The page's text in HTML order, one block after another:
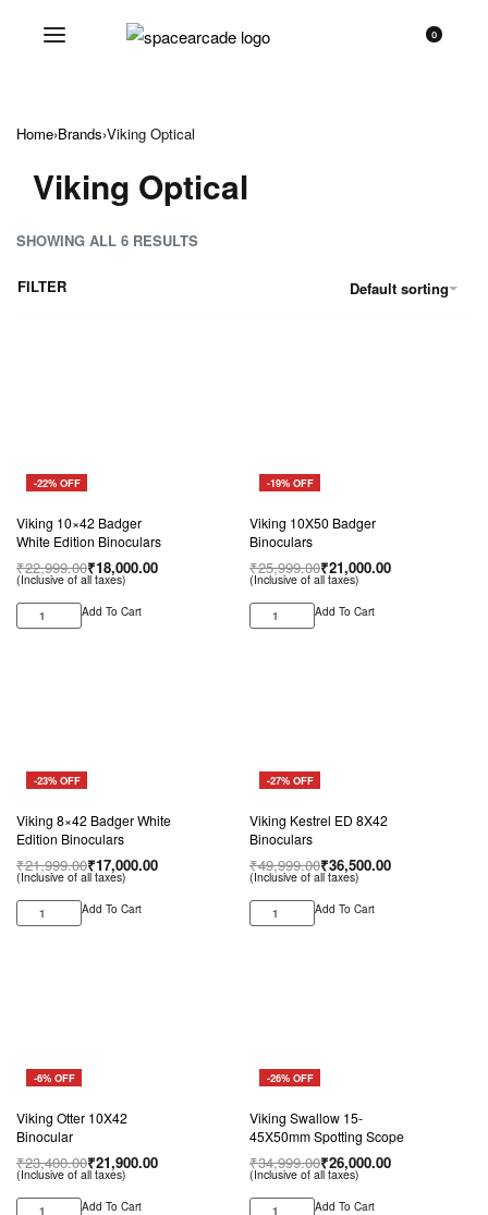
0
Home›Brands›Viking Optical
Viking Optical
SHOWING ALL 6 RESULTS
Default sorting
FILTER
-22% OFF
Viking 10×42 Badger
White Edition Binoculars
₹22,999.00₹18,000.00
(Inclusive of all taxes)
Add To Cart
-19% OFF
Viking 10X50 Badger
Binoculars
₹25,999.00₹21,000.00
(Inclusive of all taxes)
Add To Cart
-23% OFF
Viking 8×42 Badger White
Edition Binoculars
₹21,999.00₹17,000.00
(Inclusive of all taxes)
Add To Cart
-27% OFF
Viking Kestrel ED 8X42
Binoculars
₹49,999.00₹36,500.00
(Inclusive of all taxes)
Add To Cart
-6% OFF
Viking Otter 10X42
Binocular
₹23,400.00₹21,900.00
(Inclusive of all taxes)
Add To Cart
-26% OFF
Viking Swallow 15-
45X50mm Spotting Scope
₹34,999.00₹26,000.00
(Inclusive of all taxes)
Add To Cart